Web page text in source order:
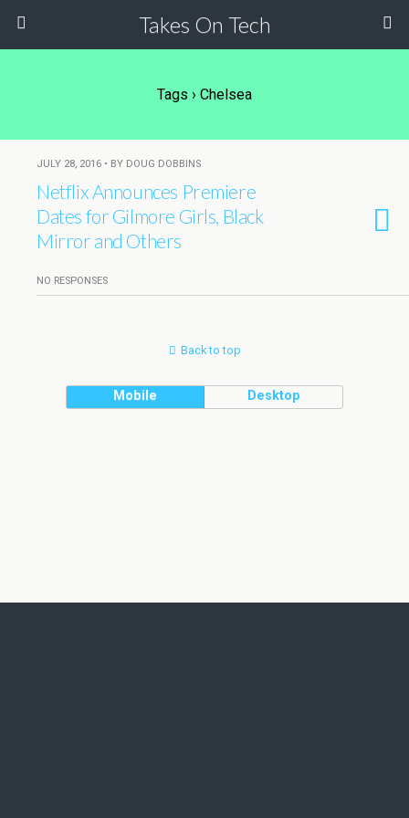
Takes On Tech
Tags › Chelsea
JULY 28, 2016 • BY DOUG DOBBINS
Netflix Announces Premiere
Dates for Gilmore Girls, Black
Mirror and Others
NO RESPONSES
Back to top
Mobile Desktop